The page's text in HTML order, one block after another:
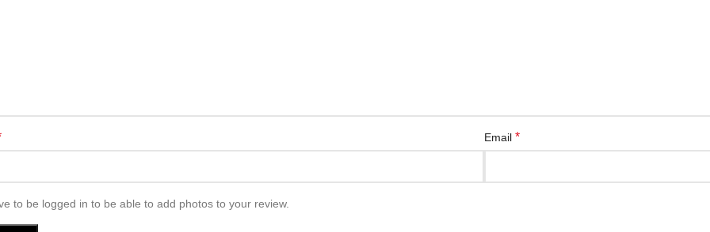
Email *
to be logged in to be able to add photos to your review.